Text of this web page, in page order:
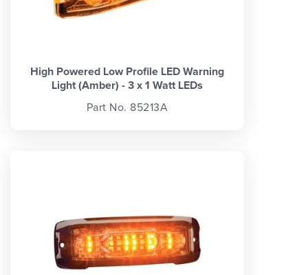
High Powered Low Profile LED Warning
Light (Amber) - 3 x 1 Watt LEDs
Part No. 85213A